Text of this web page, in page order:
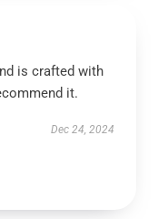
is crafted with
it.
Dec 24, 2024